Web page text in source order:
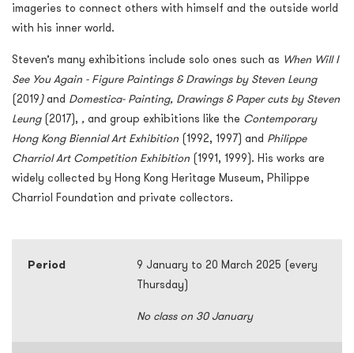
imageries to connect others with himself and the outside world
with his inner world.
Steven’s many exhibitions include solo ones such as When Will I
See You Again - Figure Paintings & Drawings by Steven Leung
(2019)and Domestica- Painting, Drawings & Paper cuts by Steven
Leung(2017), , and group exhibitions like the Contemporary
Hong Kong Biennial Art Exhibition (1992, 1997) and Philippe
Charriol Art Competition Exhibition (1991, 1999). His works are
widely collected by Hong Kong Heritage Museum, Philippe
Charriol Foundation and private collectors.
Period
9 January to 20 March 2025 (every
Thursday)
No class on 30 January